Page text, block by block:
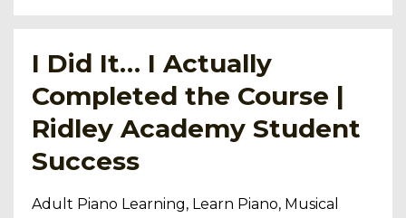
I Did It… I Actually
Completed the Course |
Ridley Academy Student
Success
Adult Piano Learning Learn Piano Musical